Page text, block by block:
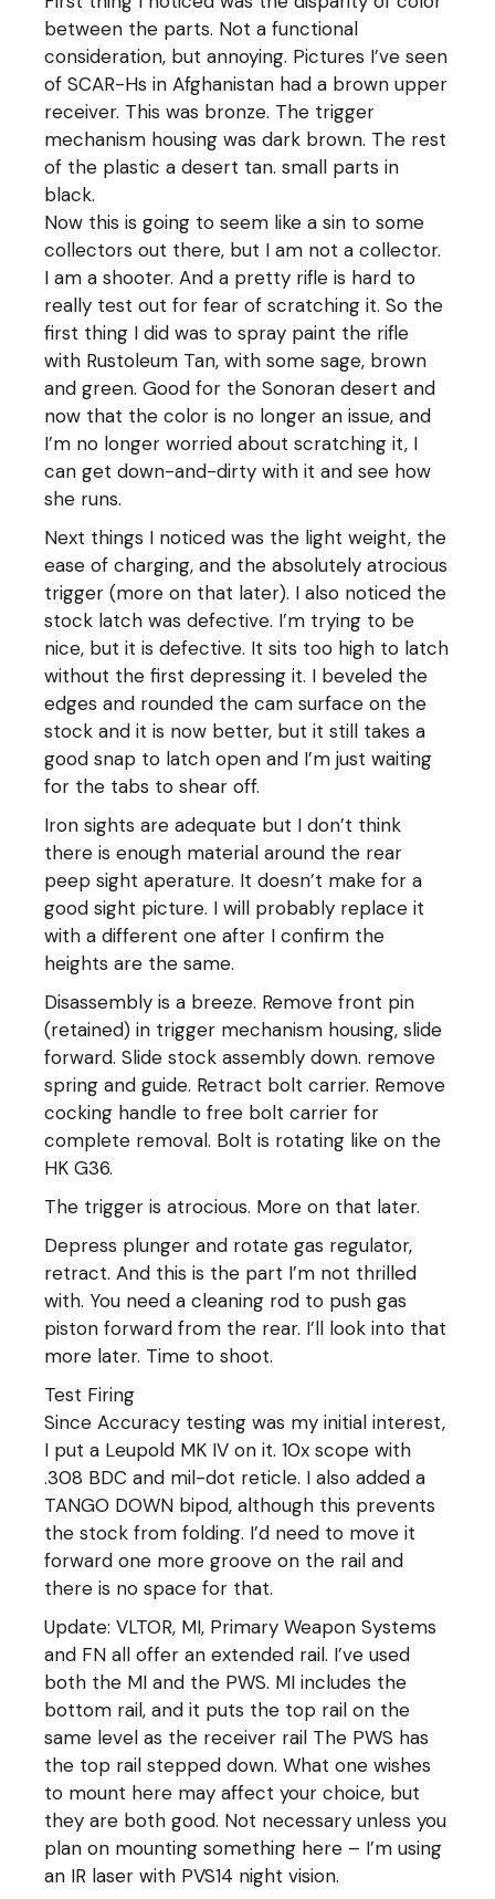
between the parts. Not a functional
consideration, but annoying. Pictures I’ve seen
of SCAR-Hs in Afghanistan had a brown upper
receiver. This was bronze. The trigger
mechanism housing was dark brown. The rest
of the plastic a desert tan. small parts in
black.
Now this is going to seem like a sin to some
collectors out there, but I am not a collector.
I am a shooter. And a pretty rifle is hard to
really test out for fear of scratching it. So the
first thing I did was to spray paint the rifle
with Rustoleum Tan, with some sage, brown
and green. Good for the Sonoran desert and
now that the color is no longer an issue, and
I’m no longer worried about scratching it, I
can get down-and-dirty with it and see how
she runs.
Next things I noticed was the light weight, the
ease of charging, and the absolutely atrocious
trigger (more on that later). I also noticed the
stock latch was defective. I’m trying to be
nice, but it is defective. It sits too high to latch
without the first depressing it. I beveled the
edges and rounded the cam surface on the
stock and it is now better, but it still takes a
good snap to latch open and I’m just waiting
for the tabs to shear off.
Iron sights are adequate but I don’t think
there is enough material around the rear
peep sight aperature. It doesn’t make for a
good sight picture. I will probably replace it
with a different one after I confirm the
heights are the same.
Disassembly is a breeze. Remove front pin
(retained) in trigger mechanism housing, slide
forward. Slide stock assembly down. remove
spring and guide. Retract bolt carrier. Remove
cocking handle to free bolt carrier for
complete removal. Bolt is rotating like on the
HK G36.
The trigger is atrocious. More on that later.
Depress plunger and rotate gas regulator,
retract. And this is the part I’m not thrilled
with. You need a cleaning rod to push gas
piston forward from the rear. I’ll look into that
more later. Time to shoot.
Test Firing
Since Accuracy testing was my initial interest,
I put a Leupold MK IV on it. 10x scope with
.308 BDC and mil-dot reticle. I also added a
TANGO DOWN bipod, although this prevents
the stock from folding. I’d need to move it
forward one more groove on the rail and
there is no space for that.
Update: VLTOR, MI, Primary Weapon Systems
and FN all offer an extended rail. I’ve used
both the MI and the PWS. MI includes the
bottom rail, and it puts the top rail on the
same level as the receiver rail The PWS has
the top rail stepped down. What one wishes
to mount here may affect your choice, but
they are both good. Not necessary unless you
plan on mounting something here – I’m using
an IR laser with PVS14 night vision.